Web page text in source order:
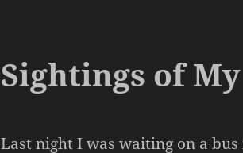
Sightings of
Last night I was waiting on a